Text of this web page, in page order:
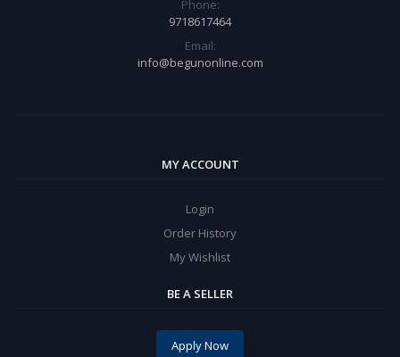
Phone:
9718617464
Email:
info@begunonline.com
MY ACCOUNT
Login
Order History
My Wishlist
BE A SELLER
Apply Now